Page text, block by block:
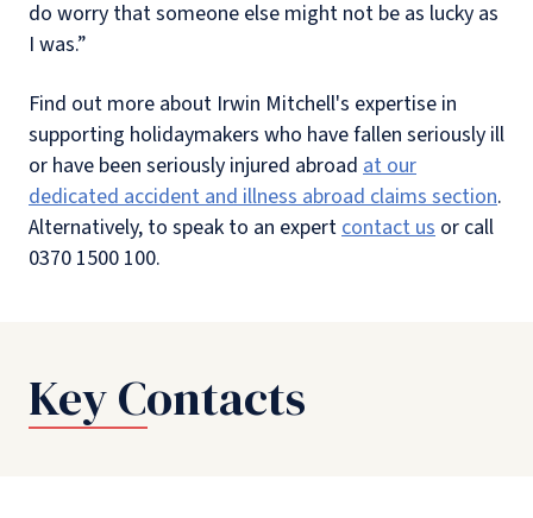
do worry that someone else might not be as lucky as
I was.”
Find out more about Irwin Mitchell's expertise in
supporting holidaymakers who have fallen seriously ill
or have been seriously injured abroad at our
dedicated accident and illness abroad claims section.
Alternatively, to speak to an expert contact us or call
0370 1500 100.
Key Contacts